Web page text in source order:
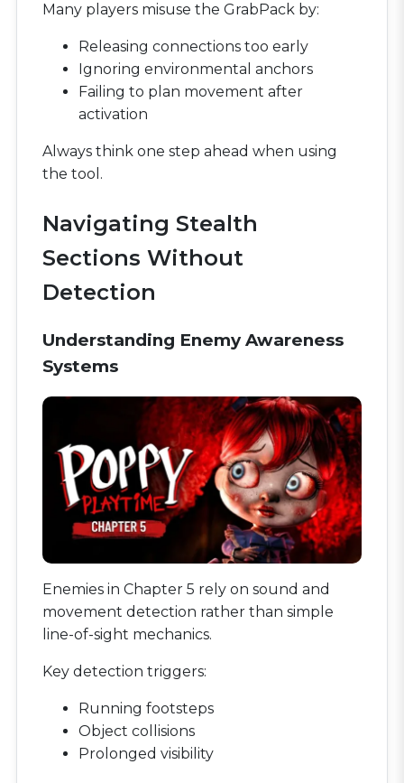
Many players misuse the GrabPack by:
Releasing connections too early
Ignoring environmental anchors
Failing to plan movement after
activation
Always think one step ahead when using
the tool.
Navigating Stealth
Sections Without
Detection
Understanding Enemy Awareness
Systems
Enemies in Chapter 5 rely on sound and
movement detection rather than simple
line-of-sight mechanics.
Key detection triggers:
Running footsteps
Object collisions
Prolonged visibility